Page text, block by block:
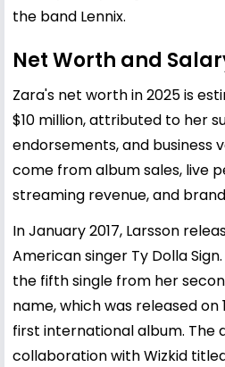
the band Lennix.
Net Worth and
Zara's net worth in 2025 is
$10 million, attributed to her
endorsements, and business
come from album sales, live
streaming revenue, and
In January 2017, Larsson
American singer Ty Dolla
the fifth single from her
name, which was released on
first international album. The
collaboration with Wizkid